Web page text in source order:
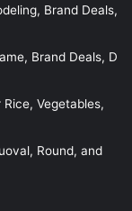
Brand Deals,
Brand Deals, D
Vegetables,
Round, and